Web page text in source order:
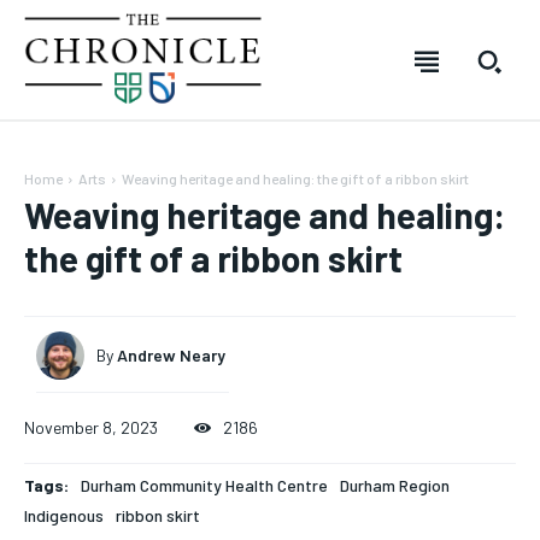
SUBSCRIBE
SUBSCRIBE
SUBSCRIBE
SUBSCRIBE
Home Arts Weaving heritage and healing: the gift of a ribbon skirt
Weaving heritage and healing:
the gift of a ribbon skirt
ByAndrew Neary
November 8, 2023 2186
Tags: Durham Community Health Centre
Durham Region
Indigenous
ribbon skirt